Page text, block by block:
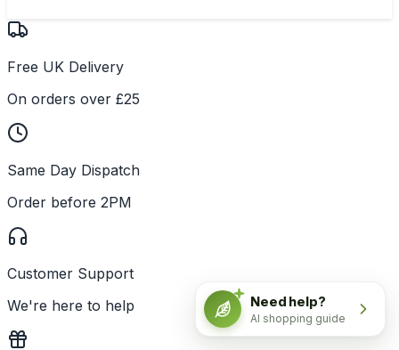
Free UK Delivery
On orders over £25
Same Day Dispatch
Order before 2PM
Customer Support
We're here to help
Need help?
AI shopping guide